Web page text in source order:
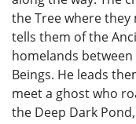
the Tree where they
tells them of the
homelands
Beings. He leads
meet a ghost who
the Deep Dark